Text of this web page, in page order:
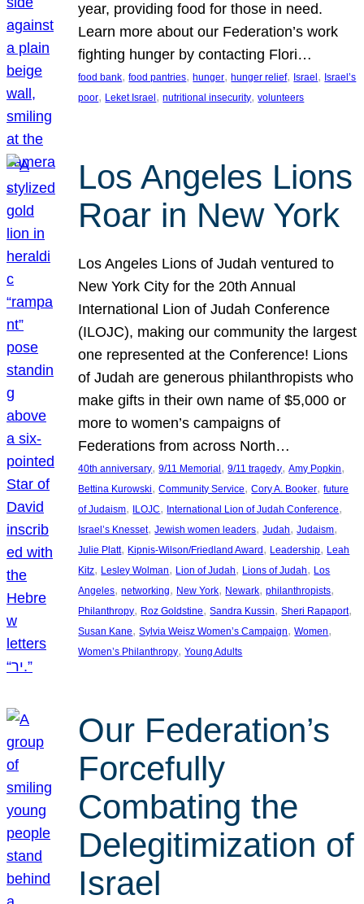
year, providing food for those in need.
Learn more about our Federation’s work
fighting hunger by contacting Flori…
food bank, food pantries, hunger, hunger relief, Israel , Israel’s
poor, Leket Israel , nutritional insecurity, volunteers
Los Angeles Lions
Roar in New York
Los Angeles Lions of Judah ventured to
New York City for the 20th Annual
International Lion of Judah Conference
(ILOJC), making our community the largest
one represented at the Conference! Lions
of Judah are generous philanthropists who
make gifts in their own name of $5,000 or
more to women’s campaigns of
Federations from across North…
40th anniversary, 9/11 Memorial , 9/11 tragedy, Amy Popkin
Bettina Kurowski, Community Service, Cory A. Booker, future
of Judaism, ILOJC, International Lion of Judah Conference
Israel’s Knesset, Jewish women leaders, Judah, Judaism
Julie Platt, Kipnis-Wilson/Friedland Award , Leadership, Leah
Kitz, Lesley Wolman, Lion of Judah, Lions of Judah, Los
Angeles, networking, New York, Newark, philanthropists
Philanthropy, Roz Goldstine, Sandra Kussin, Sheri Rapaport
Susan Kane, Sylvia Weisz Women’s Campaign, Women
Women’s Philanthropy, Young Adults
Our Federation’s
Forcefully
Combating the
Delegitimization of
Israel